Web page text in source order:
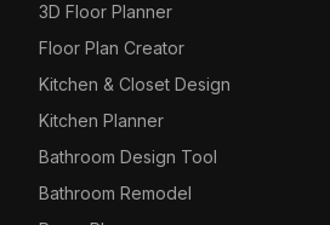
3D Floor Planner
Floor Plan Creator
Kitchen & Closet Design
Kitchen Planner
Bathroom Design Tool
Bathroom Remodel